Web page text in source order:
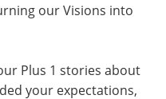
our Visions into
Plus 1 stories about
your expectations,